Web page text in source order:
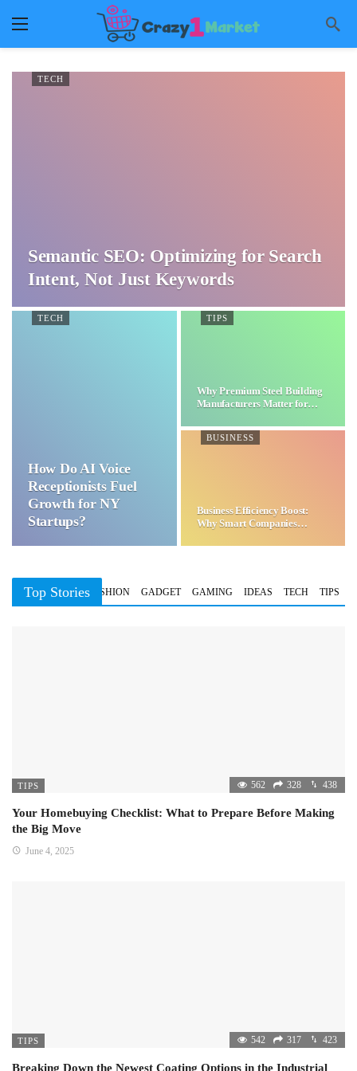
TECH
Semantic SEO: Optimizing for Search
Intent, Not Just Keywords
TECH
How Do AI Voice
Receptionists Fuel
Growth for NY
Startups?
TIPS
Why Premium Steel Building
Manufacturers Matter for…
BUSINESS
Business Efficiency Boost:
Why Smart Companies
Top Stories
BUSINESS FASHION GADGET GAMING IDEAS TECH TIPS
TIPS 562 328 438
Your Homebuying Checklist: What to Prepare Before Making
the Big Move
June 4, 2025
TIPS 542 317 423
Breaking Down the Newest Coating Options in the Industrial